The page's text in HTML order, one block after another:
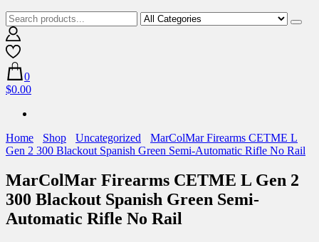
0
$0.00
Home Shop Uncategorized
MarColMar Firearms CETME L
Gen 2 300 Blackout Spanish Green Semi-Automatic Rifle No Rail
MarColMar Firearms CETME L Gen 2
300 Blackout Spanish Green Semi-
Automatic Rifle No Rail